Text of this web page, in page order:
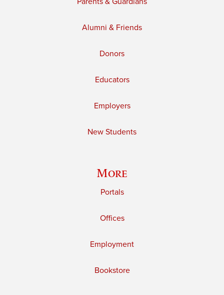
Alumni & Friends
Donors
Educators
Employers
New Students
More
Portals
Offices
Employment
Bookstore